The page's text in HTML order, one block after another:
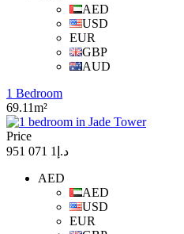
AED
USD
EUR
GBP
AUD
1 Bedroom
69.11m²
Price
د.إ1 071 951
AED
AED
USD
EUR